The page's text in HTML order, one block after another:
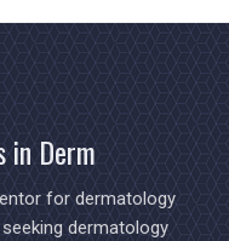
in Derm
for dermatology
dermatology